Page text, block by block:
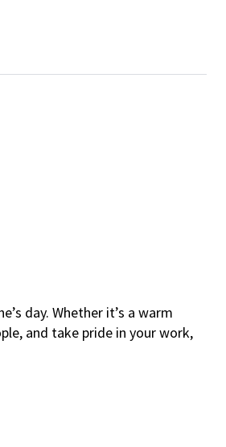
day. Whether it’s a warm
and take pride in your work,